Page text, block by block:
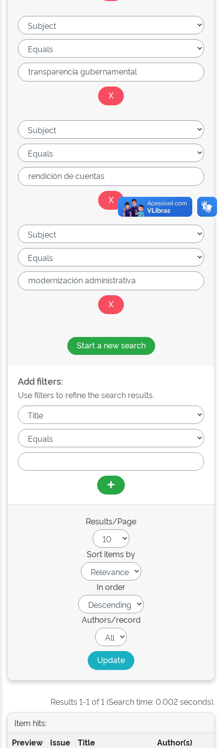
Start a new search
Add filters:
Use filters to refine the search results.
Results/Page
Sort items by
In order
Authors/record
Results 1-1 of 1 (Search time: 0.002 seconds).
Item hits:
Preview
Issue
Title Author(s)